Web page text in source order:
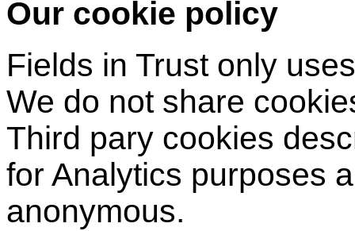
Our cookie policy
Fields in Trust only
We do not share
Third pary cookies
for Analytics purposes
anonymous.